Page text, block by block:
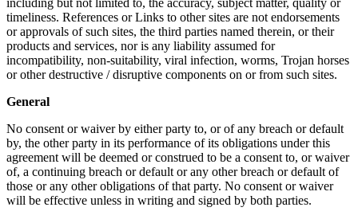
timeliness. References or Links to other sites are not endorsements
or approvals of such sites, the third parties named therein, or their
products and services, nor is any liability assumed for
incompatibility, non-suitability, viral infection, worms, Trojan horses
or other destructive / disruptive components on or from such sites.
General
No consent or waiver by either party to, or of any breach or default
by, the other party in its performance of its obligations under this
agreement will be deemed or construed to be a consent to, or waiver
of, a continuing breach or default or any other breach or default of
those or any other obligations of that party. No consent or waiver
will be effective unless in writing and signed by both parties.